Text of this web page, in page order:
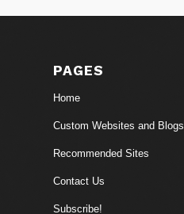
PAGES
Home
Custom Websites and Blogs
Recommended Sites
Contact Us
Subscribe!